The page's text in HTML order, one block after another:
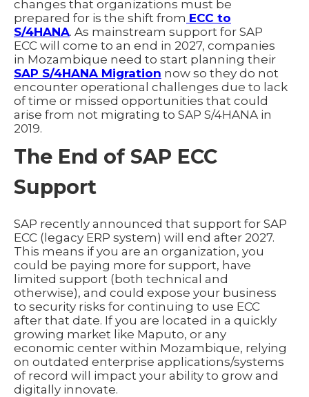
changes that organizations must be
prepared for is the shift from ECC to
S/4HANA. As mainstream support for SAP
ECC will come to an end in 2027, companies
in Mozambique need to start planning their
SAP S/4HANA Migration now so they do not
encounter operational challenges due to lack
of time or missed opportunities that could
arise from not migrating to SAP S/4HANA in
2019.
The End of SAP ECC
Support
SAP recently announced that support for SAP
ECC (legacy ERP system) will end after 2027.
This means if you are an organization, you
could be paying more for support, have
limited support (both technical and
otherwise), and could expose your business
to security risks for continuing to use ECC
after that date. If you are located in a quickly
growing market like Maputo, or any
economic center within Mozambique, relying
on outdated enterprise applications/systems
of record will impact your ability to grow and
digitally innovate.